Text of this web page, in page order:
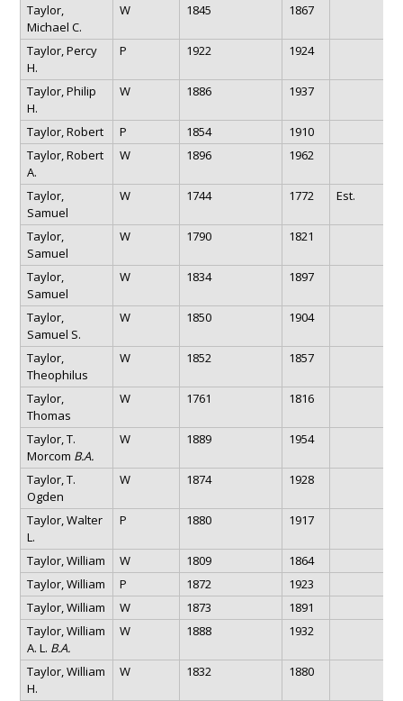
Taylor,
Michael C.
W 1845 1867
Taylor, Percy
H.
P 1922 1924
Taylor, Philip
H.
W 1886 1937
Taylor, Robert P 1854
1910
Taylor, Robert
A.
W 1896 1962
Taylor,
Samuel
W 1744 1772 Est.
Taylor,
Samuel
W 1790 1821
Taylor,
Samuel
W 1834 1897
Taylor,
Samuel S.
W 1850 1904
Taylor,
Theophilus
W 1852 1857
Taylor,
Thomas
W 1761 1816
Taylor, T.
Morcom B.A.
W 1889 1954
Taylor, T.
Ogden
W 1874 1928
Taylor, Walter
L.
P 1880 1917
Taylor, William W 1809
1864
Taylor, William
P 1872
1923
Taylor, William
W 1873
1891
Taylor, William
A. L. B.A.
W 1888 1932
Taylor, William
H.
W 1832 1880